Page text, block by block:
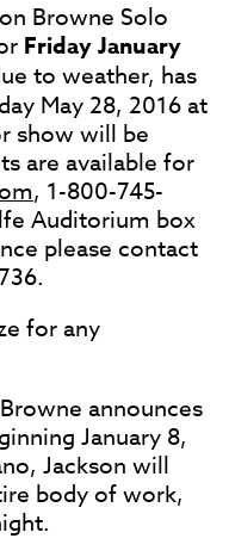
Browne Solo
Friday January
to weather, has
May 28, 2016 at
show will be
are available for
, 1-800-745-
Auditorium box
please contact
for any
announces
January 8,
Jackson will
body of work,